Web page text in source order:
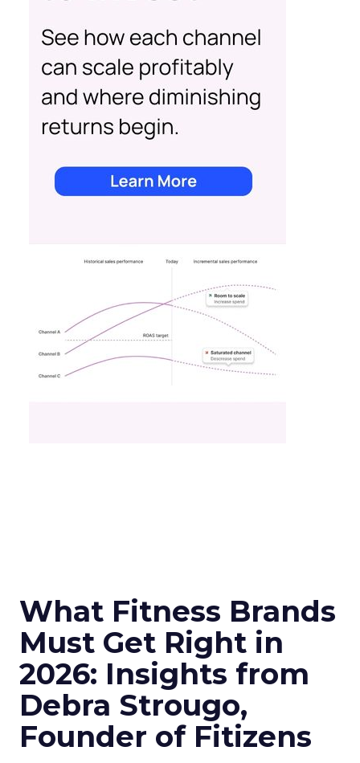
What Fitness Brands
Must Get Right in
2026: Insights from
Debra Strougo,
Founder of Fitizens